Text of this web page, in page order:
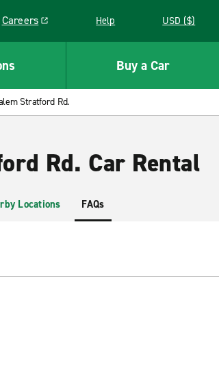
Careers
Link opens in a new window
Help USD ($)
Buy a Car
Stratford Rd.
Rd. Car Rental
Locations FAQs